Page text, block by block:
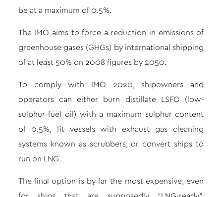
be at a maximum of 0.5%.
The IMO aims to force a reduction in emissions of
greenhouse gases (GHGs) by international shipping
of at least 50% on 2008 figures by 2050.
To comply with IMO 2020, shipowners and
operators can either burn distillate LSFO (low-
sulphur fuel oil) with a maximum sulphur content
of 0.5%, fit vessels with exhaust gas cleaning
systems known as scrubbers, or convert ships to
run on LNG.
The final option is by far the most expensive, even